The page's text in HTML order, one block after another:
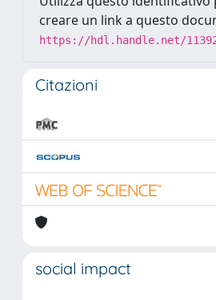
creare un link a questo
https://hdl.handle.net/
Citazioni
social impact